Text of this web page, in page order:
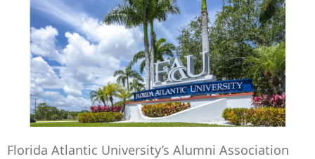
Florida Atlantic University’s Alumni Association